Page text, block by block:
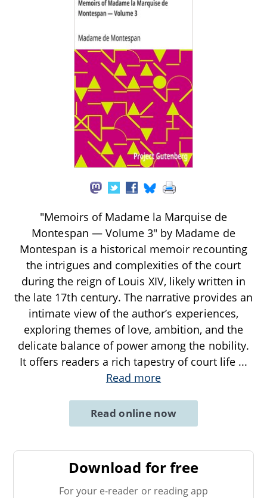
"Memoirs of Madame la Marquise de
Montespan — Volume 3" by Madame de
Montespan is a historical memoir recounting
the intrigues and complexities of the court
during the reign of Louis XIV, likely written in
the late 17th century. The narrative provides an
intimate view of the author’s experiences,
exploring themes of love, ambition, and the
delicate balance of power among the nobility.
It offers readers a rich tapestry of court life ...
Read more
Read online now
Download for free
For your e-reader or reading app